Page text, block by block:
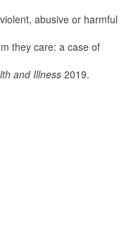
abusive or harmful
they care: a case of
and Illness2019.